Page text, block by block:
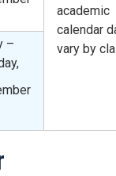
academic
calendar
vary by
–